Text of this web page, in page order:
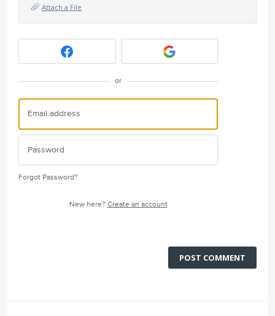
Attach a File
or
Forgot Password?
New here? Create an account
POST COMMENT